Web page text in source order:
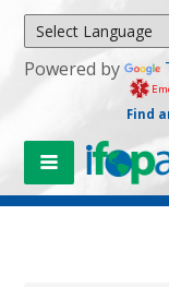
Powered by
Find